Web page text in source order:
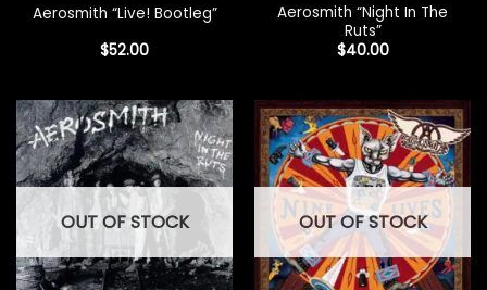
Aerosmith “Live! Bootleg”
$52.00
Aerosmith “Night In The
Ruts”
$40.00
OUT OF STOCK OUT OF STOCK